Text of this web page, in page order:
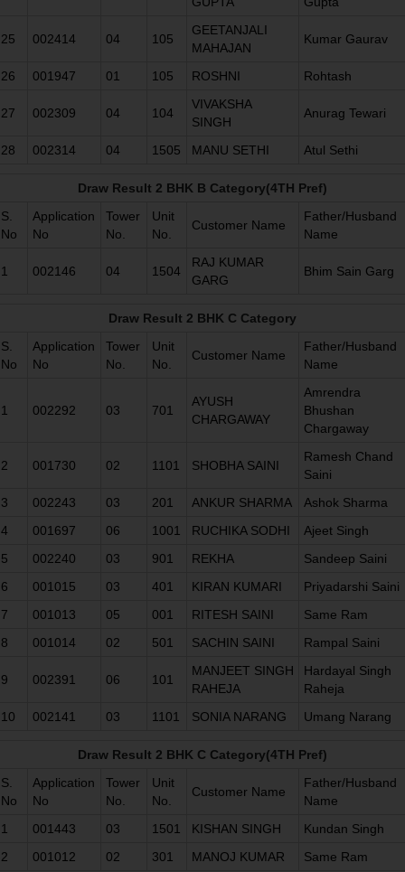
25 002414 04 105
GEETANJALI
MAHAJAN
Kumar Gaurav
26 001947 01 105 ROSHNI Rohtash
27 002309 04 104
VIVAKSHA
SINGH
Anurag Tewari
28 002314 04 1505 MANU SETHI Atul Sethi
Draw Result 2 BHK B Category(4TH Pref)
S.
No
Application
No
Tower
No.
Unit
No.
Customer Name
Father/Husband
Name
1 002146 04 1504
RAJ KUMAR
GARG
Bhim Sain Garg
Draw Result 2 BHK C Category
S.
No
Application
No
Tower
No.
Unit
No.
Customer Name
Father/Husband
Name
1 002292 03 701
AYUSH
CHARGAWAY
Amrendra
Bhushan
Chargaway
2 001730 02 1101 SHOBHA SAINI
Ramesh Chand
Saini
3
002243 03 201 ANKUR SHARMA
Ashok Sharma
4
001697 06 1001 RUCHIKA SODHI
Ajeet Singh
5
002240 03 901 REKHA
Sandeep Saini
6
001015 03 401 KIRAN KUMARI
Priyadarshi Saini
7
001013 05 001 RITESH SAINI
Same Ram
8
001014 02 501 SACHIN SAINI Rampal Saini
9 002391 06 101
MANJEET SINGH
RAHEJA
Hardayal Singh
Raheja
10
002141 03 1101 SONIA NARANG Umang Narang
Draw Result 2 BHK C Category(4TH Pref)
S.
No
Application
No
Tower
No.
Unit
No.
Customer Name
Father/Husband
Name
1
001443 03 1501 KISHAN SINGH
Kundan Singh
2
001012 02 301 MANOJ KUMAR Same Ram